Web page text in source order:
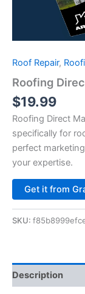
Roof Repair,
Roofing
$19.99
Roofing Direct
specifically for
perfect
your expertise.
Get it from
SKU:
Description